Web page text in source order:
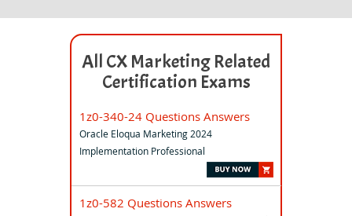
All CX Marketing Related
Certification Exams
1z0-340-24 Questions Answers
Oracle Eloqua Marketing 2024
Implementation Professional
1z0-582 Questions Answers